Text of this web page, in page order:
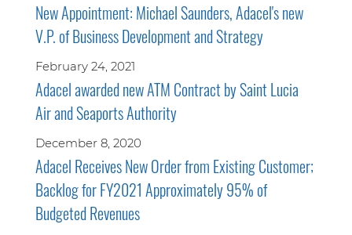
New Appointment: Michael Saunders, Adacel's new
V.P. of Business Development and Strategy
February 24, 2021
Adacel awarded new ATM Contract by Saint Lucia
Air and Seaports Authority
December 8, 2020
Adacel Receives New Order from Existing Customer;
Backlog for FY2021 Approximately 95% of
Budgeted Revenues